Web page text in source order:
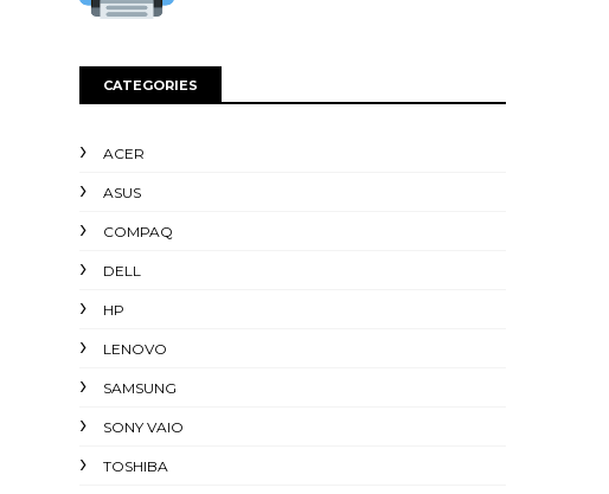
CATEGORIES
ACER
ASUS
COMPAQ
DELL
HP
LENOVO
SAMSUNG
SONY VAIO
TOSHIBA